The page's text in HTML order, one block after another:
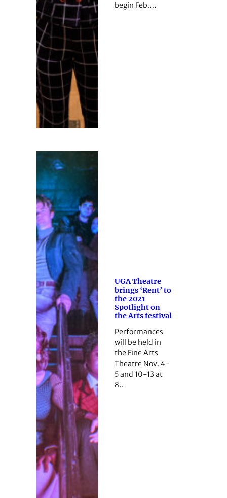
begin Feb.…
UGA Theatre
brings ‘Rent’ to
the 2021
Spotlight on
the Arts festival
Performances
will be held in
the Fine Arts
Theatre Nov. 4-
5 and 10-13 at
8…